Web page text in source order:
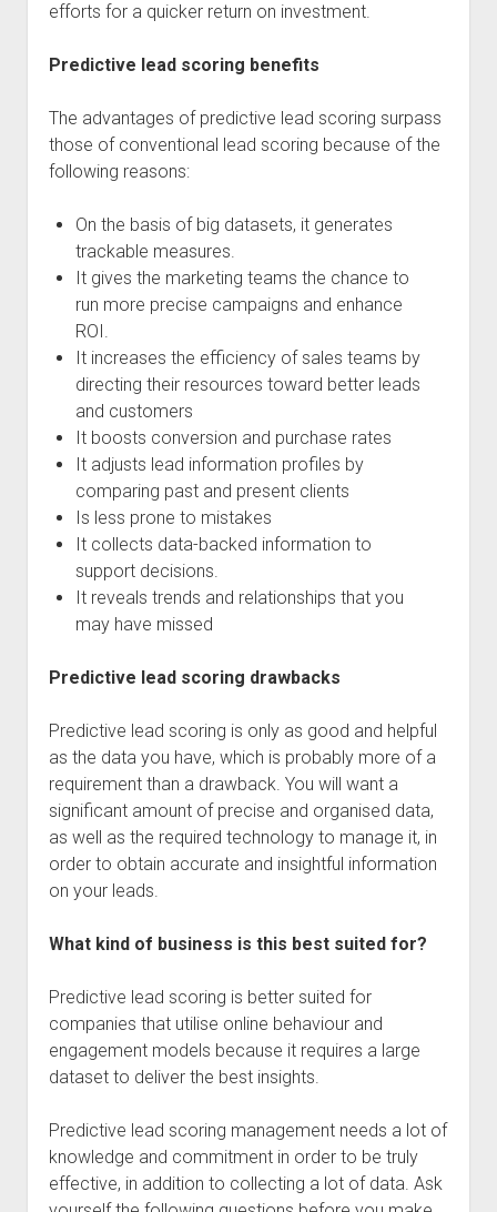
efforts for a quicker return on investment.
Predictive lead scoring benefits
The advantages of predictive lead scoring surpass
those of conventional lead scoring because of the
following reasons:
On the basis of big datasets, it generates
trackable measures.
It gives the marketing teams the chance to
run more precise campaigns and enhance
ROI.
It increases the efficiency of sales teams by
directing their resources toward better leads
and customers
It boosts conversion and purchase rates
It adjusts lead information profiles by
comparing past and present clients
Is less prone to mistakes
It collects data-backed information to
support decisions.
It reveals trends and relationships that you
may have missed
Predictive lead scoring drawbacks
Predictive lead scoring is only as good and helpful
as the data you have, which is probably more of a
requirement than a drawback. You will want a
significant amount of precise and organised data,
as well as the required technology to manage it, in
order to obtain accurate and insightful information
on your leads.
What kind of business is this best suited for?
Predictive lead scoring is better suited for
companies that utilise online behaviour and
engagement models because it requires a large
dataset to deliver the best insights.
Predictive lead scoring management needs a lot of
knowledge and commitment in order to be truly
effective, in addition to collecting a lot of data. Ask